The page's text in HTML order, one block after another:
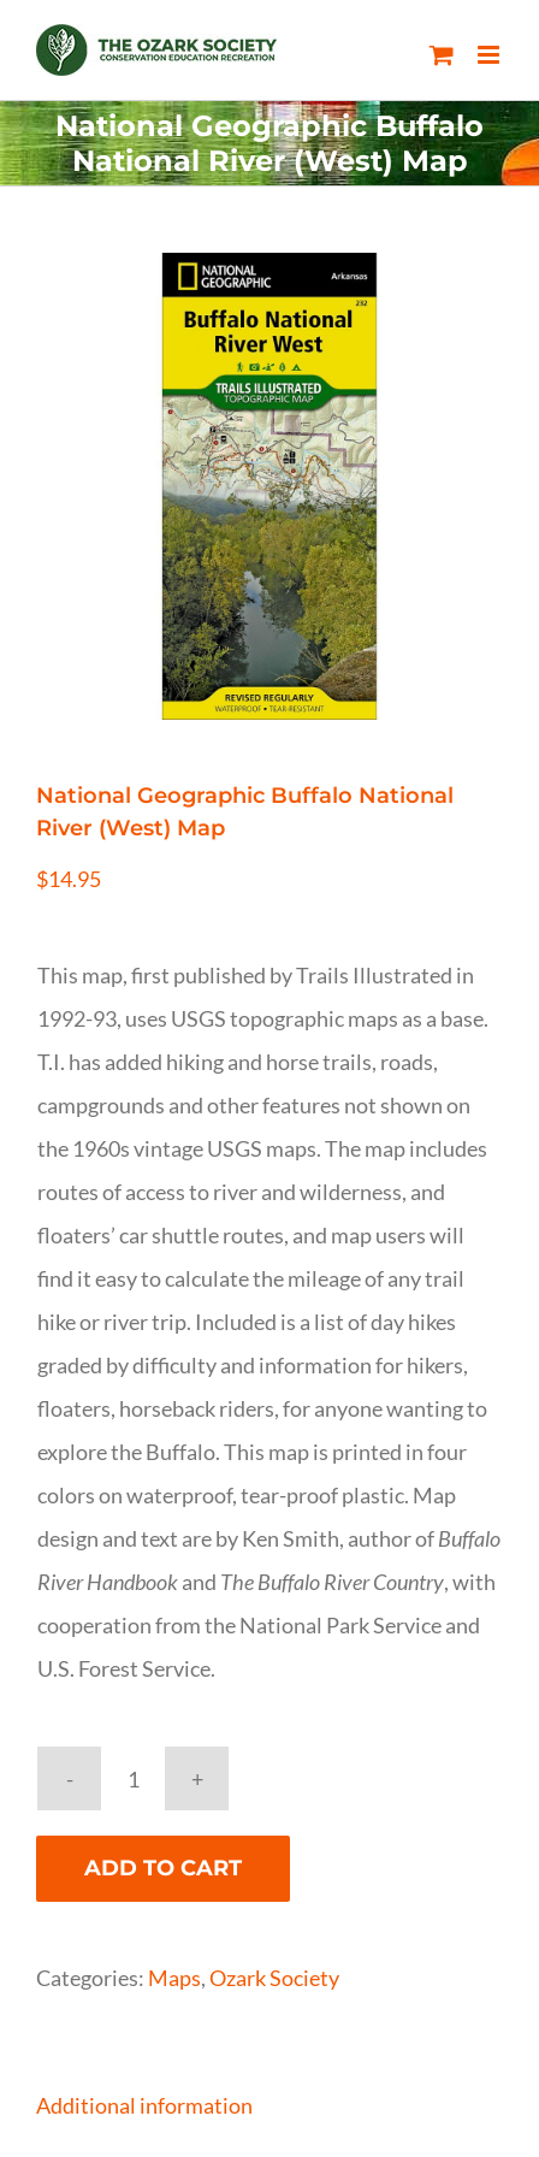
content
National Geographic Buffalo
National River (West) Map
National Geographic Buffalo National
River (West) Map
$14.95
This map, first published by Trails Illustrated in
1992-93, uses USGS topographic maps as a base.
T.I. has added hiking and horse trails, roads,
campgrounds and other features not shown on
the 1960s vintage USGS maps. The map includes
routes of access to river and wilderness, and
floaters’ car shuttle routes, and map users will
find it easy to calculate the mileage of any trail
hike or river trip. Included is a list of day hikes
graded by difficulty and information for hikers,
floaters, horseback riders, for anyone wanting to
explore the Buffalo. This map is printed in four
colors on waterproof, tear-proof plastic. Map
design and text are by Ken Smith, author ofBuffalo
River Handbookand The Buffalo River Country, with
cooperation from the National Park Service and
U.S. Forest Service.
Geographic
Buffalo
River
quantity
ADD TO CART
Categories: Maps,Ozark Society
Additional information